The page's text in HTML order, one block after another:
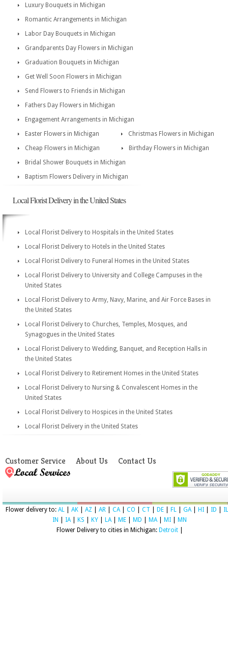
Luxury Bouquets in Michigan
Romantic Arrangements in Michigan
Labor Day Bouquets in Michigan
Grandparents Day Flowers in Michigan
Graduation Bouquets in Michigan
Get Well Soon Flowers in Michigan
Send Flowers to Friends in Michigan
Fathers Day Flowers in Michigan
Engagement Arrangements in Michigan
Easter Flowers in Michigan
Christmas Flowers in Michigan
Cheap Flowers in Michigan
Birthday Flowers in Michigan
Bridal Shower Bouquets in Michigan
Baptism Flowers Delivery in Michigan
Local Florist Delivery in the United States
Local Florist Delivery to Hospitals in the United States
Local Florist Delivery to Hotels in the United States
Local Florist Delivery to Funeral Homes in the United States
Local Florist Delivery to University and College Campuses in the
United States
Local Florist Delivery to Army, Navy, Marine, and Air Force Bases in
the United States
Local Florist Delivery to Churches, Temples, Mosques, and
Synagogues in the United States
Local Florist Delivery to Wedding, Banquet, and Reception Halls in
the United States
Local Florist Delivery to Retirement Homes in the United States
Local Florist Delivery to Nursing & Convalescent Homes in the
United States
Local Florist Delivery to Hospices in the United States
Local Florist Delivery in the United States
Customer Service About Us Contact Us
Flower delivery to: AL AK AZ AR CA| CO CT DE FL GA| HI ID
IL
IN
IA| KS KY LA| ME MD MA| MI
MN
Flower Delivery to cities in Michigan: Detroit|